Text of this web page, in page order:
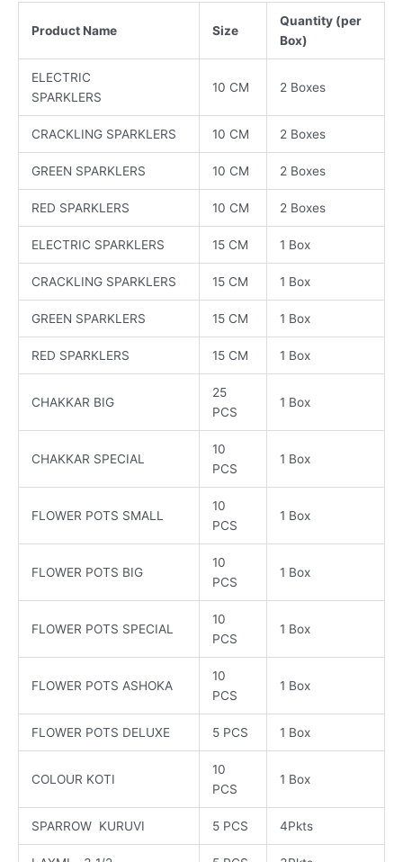
Product Name Size
Quantity (per
Box)
ELECTRIC
SPARKLERS
10 CM 2 Boxes
CRACKLING SPARKLERS 10 CM 2 Boxes
GREEN SPARKLERS 10 CM 2 Boxes
RED SPARKLERS 10 CM 2 Boxes
ELECTRIC SPARKLERS 15 CM 1 Box
CRACKLING SPARKLERS 15 CM 1 Box
GREEN SPARKLERS 15 CM 1 Box
RED SPARKLERS 15 CM 1 Box
CHAKKAR BIG
25
PCS
1 Box
CHAKKAR SPECIAL
10
PCS
1 Box
FLOWER POTS SMALL
10
PCS
1 Box
FLOWER POTS BIG
10
PCS
1 Box
FLOWER POTS SPECIAL
10
PCS
1 Box
FLOWER POTS ASHOKA
10
PCS
1 Box
FLOWER POTS DELUXE 5 PCS 1 Box
COLOUR KOTI
10
PCS
1 Box
SPARROW KURUVI 5 PCS 4Pkts